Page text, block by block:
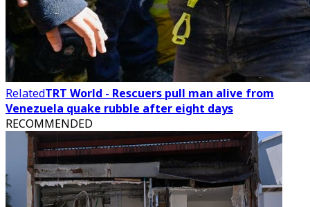
RelatedTRT World - Rescuers pull man alive from
Venezuela quake rubble after eight days
RECOMMENDED